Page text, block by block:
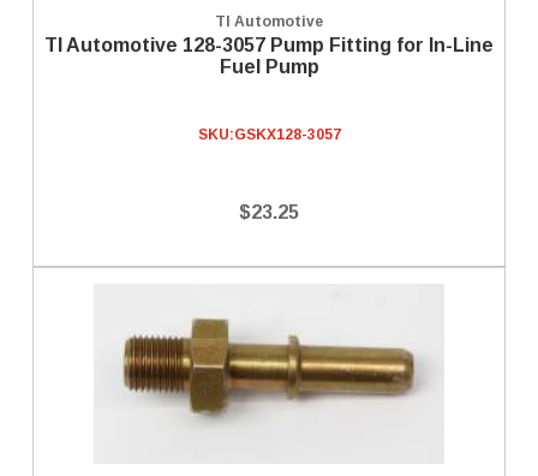
TI Automotive
TI Automotive 128-3057 Pump Fitting for In-Line
Fuel Pump
SKU:GSKX128-3057
$23.25